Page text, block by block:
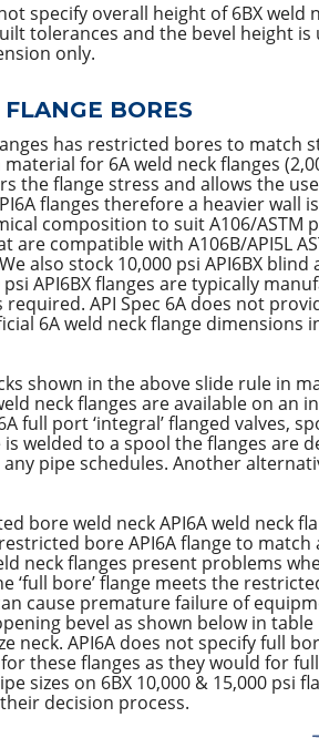
specify overall height of 6BX
tolerances and the bevel height is
only.
BORES
has restricted bores to match
for 6A weld neck flanges
the flange stress and allows the
flanges therefore a heavier wall
composition to suit A106/ASTM
are compatible with A106B/API5L
also stock 10,000 psi API6BX
psi API6BX flanges are typically
API Spec 6A does not
6A weld neck flange dimensions
shown in the above slide rule in
neck flanges are available on an
full port ‘integral’ flanged valves,
welded to a spool the flanges are
pipe schedules. Another
bore weld neck API6A weld neck
bore API6A flange to match
neck flanges present problems
‘full bore’ flange meets the
cause premature failure of
bevel as shown below in
neck. API6A does not specify full
these flanges as they would for
sizes on 6BX 10,000 & 15,000 psi
decision process.